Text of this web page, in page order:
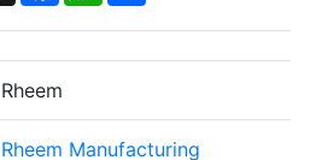
Rheem
Rheem Manufacturing